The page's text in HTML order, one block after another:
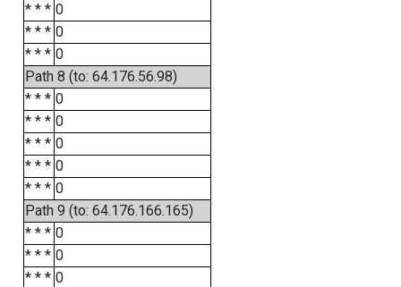
* * * 0
* * * 0
* * * 0
Path 8 (to: 64.176.56.98)
* * * 0
* * * 0
* * * 0
* * * 0
* * * 0
Path 9 (to: 64.176.166.165)
* * * 0
* * * 0
* * * 0